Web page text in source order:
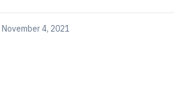
November 4, 2021